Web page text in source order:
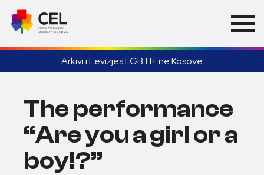
Arkivi i Lëvizjes LGBTI+ në Kosovë
The performance
“Are you a girl or a
boy!?”